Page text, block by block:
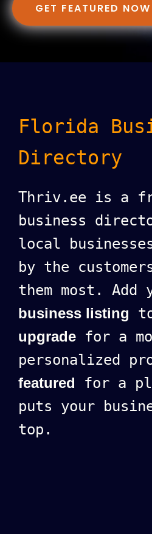
GET FEATURED NOW
Florida
Directory
Thriv.ee is a
business
local
by the
them most. Add
business listing
upgrade for a
personalized
featured for a
puts your
top.